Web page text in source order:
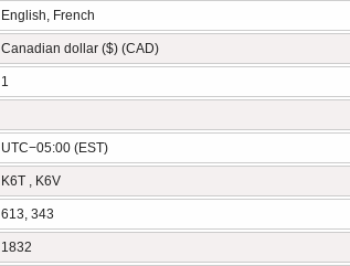
English, French
Canadian dollar ($) (CAD)
1
UTC−05:00 (EST)
K6T , K6V
613, 343
1832